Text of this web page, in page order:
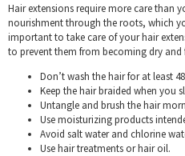
Hair extensions require more care than
nourishment through the roots, which
important to take care of your hair
to prevent them from becoming dry and
Don’t wash the hair for at least
Keep the hair braided when you
Untangle and brush the hair
Use moisturizing products
Avoid salt water and chlorine
Use hair treatments or hair oil.